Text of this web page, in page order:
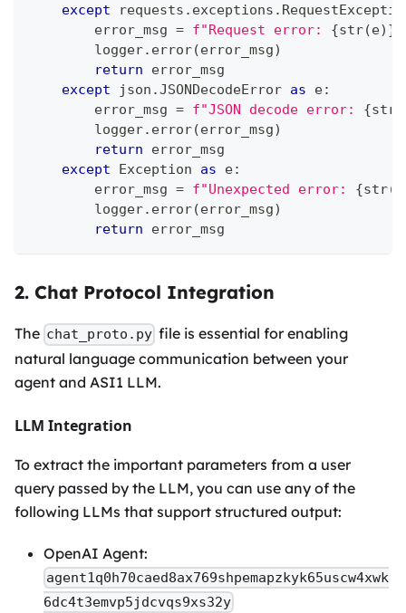
except requests . exceptions .
        error_msg
= f"Request error: {str(e) }
        logger
. error(error_msg)
return error_msg
except json .JSONDecodeError as e:
        error_msg
= f"JSON decode error: {str
        logger
. error(error_msg)
return error_msg
except Exception as e:
        error_msg
= f"Unexpected error: {str(
        logger
. error(error_msg)
return error_msg
2. Chat Protocol Integration
The chat_proto.py file is essential for enabling
natural language communication between your
agent and ASI1 LLM.
LLM Integration
To extract the important parameters from a user
query passed by the LLM, you can use any of the
following LLMs that support structured output:
OpenAI Agent:
agent1q0h70caed8ax769shpemapzkyk65uscw4xwk
6dc4t3emvp5jdcvqs9xs32y